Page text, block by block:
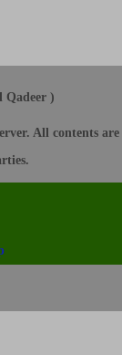
Qadeer )
All contents are